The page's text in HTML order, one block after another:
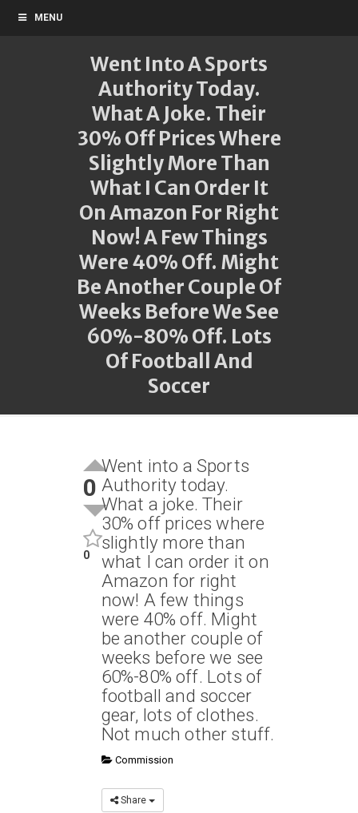
MENU
Went Into A Sports
Authority Today.
What A Joke. Their
30% Off Prices Where
Slightly More Than
What I Can Order It
On Amazon For Right
Now! A Few Things
Were 40% Off. Might
Be Another Couple Of
Weeks Before We See
60%-80% Off. Lots
Of Football And
Soccer
0
0
Went into a Sports
Authority today.
What a joke. Their
30% off prices where
slightly more than
what I can order it on
Amazon for right
now! A few things
were 40% off. Might
be another couple of
weeks before we see
60%-80% off. Lots of
football and soccer
gear, lots of clothes.
Not much other stuff.
Commission
Share